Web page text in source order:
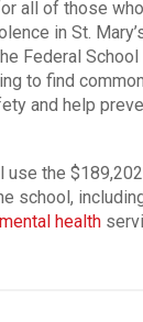
all of those
in St.
Federal
to find
and help
use the
school,
mental health